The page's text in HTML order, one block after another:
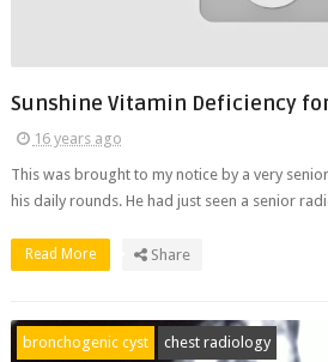
Sunshine Vitamin Deficiency
16 years ago
This was brought to my notice by a very
his daily rounds. He had just seen a senior
Read More Share
bronchogenic cyst chest radiology